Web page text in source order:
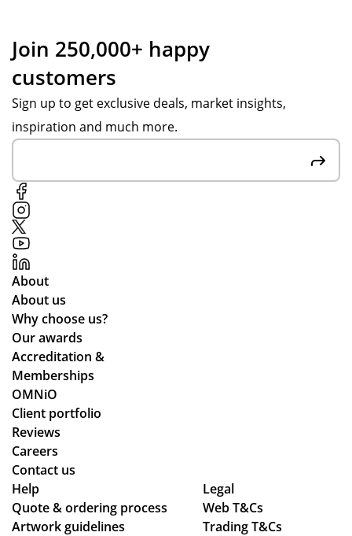
Join 250,000+ happy
customers
Sign up to get exclusive deals, market insights,
inspiration and much more.
About
About us
Why choose us?
Our awards
Accreditation &
Memberships
OMNiO
Client portfolio
Reviews
Careers
Contact us
Help
Quote & ordering process
Artwork guidelines
Legal
Web T&Cs
Trading T&Cs